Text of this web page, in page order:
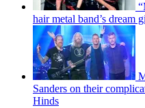
hair metal band’s dream
Sanders on their
Hinds